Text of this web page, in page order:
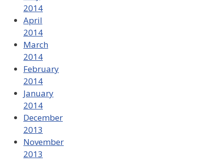
2014
April
2014
March
2014
February
2014
January
2014
December
2013
November
2013